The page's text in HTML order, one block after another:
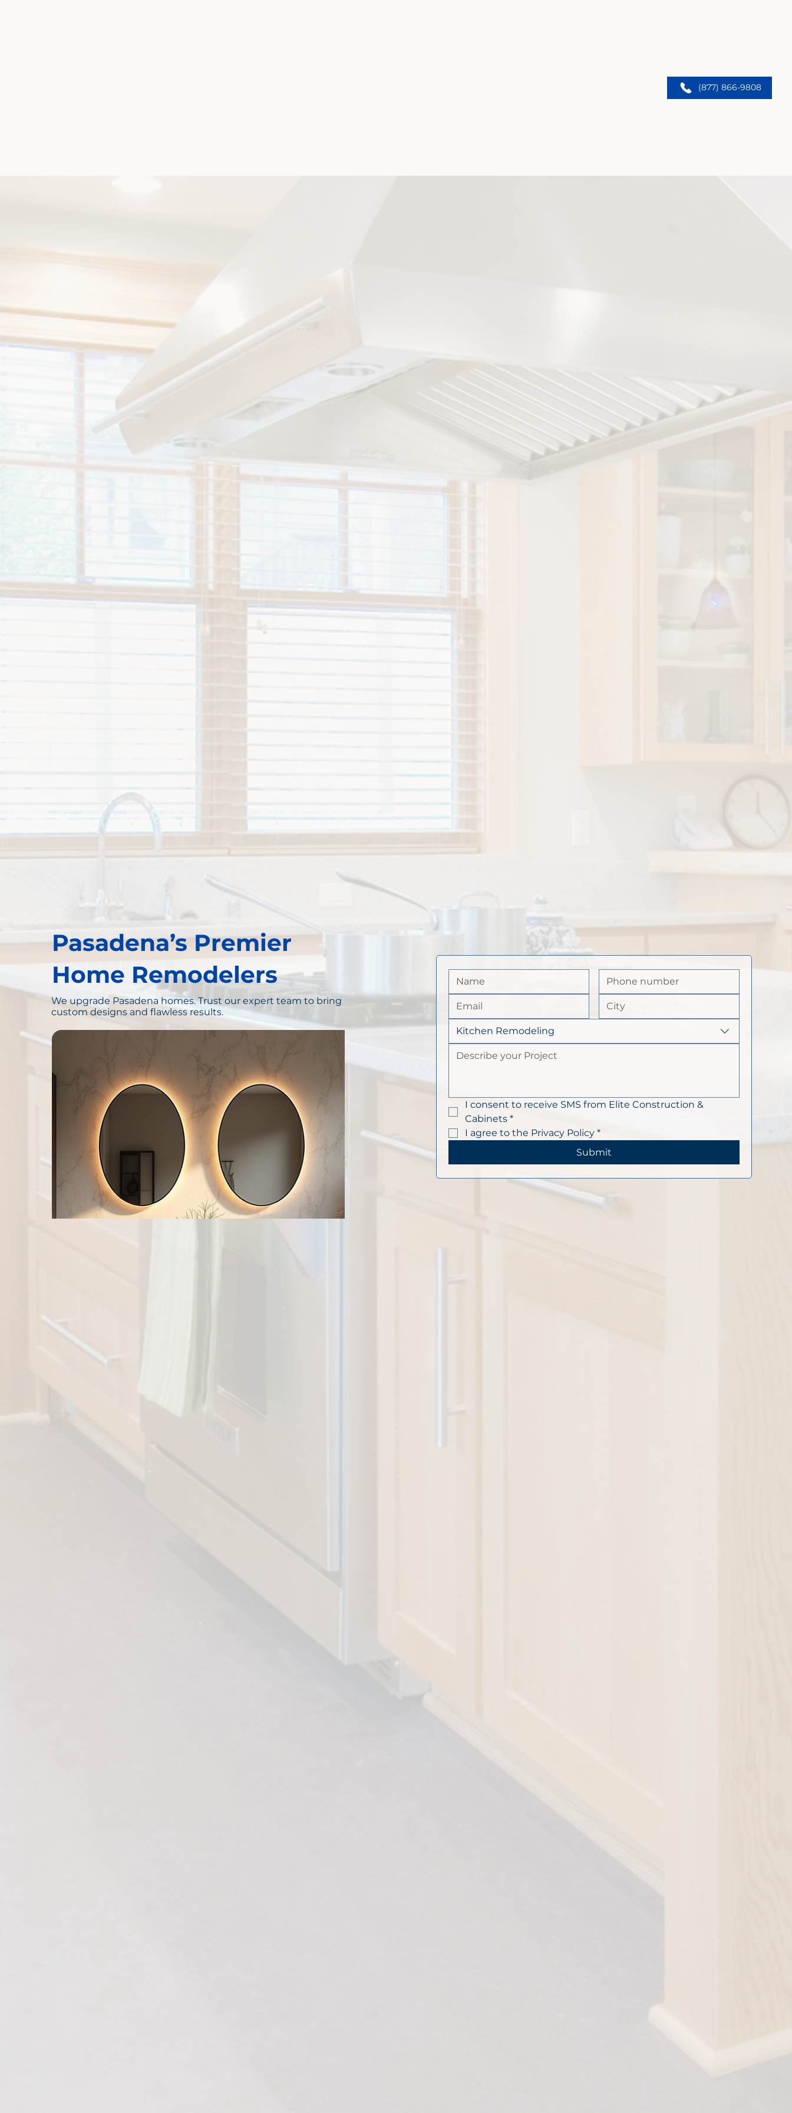
(877) 866-9808
Pasadena’s Premier
Home Remodelers
We upgrade Pasadena homes. Trust our expert team to bring
custom designs and flawless results.
Kitchen Remodeling
I consent to receive SMS from Elite Construction &
Cabinets *
I agree to the Privacy Policy *
Submit